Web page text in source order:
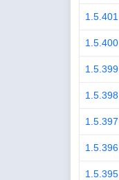
1.5.401
1.5.400
1.5.399
1.5.398
1.5.397
1.5.396
1.5.395